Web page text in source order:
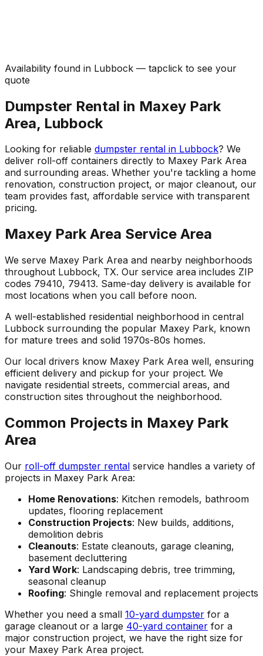
Availability found in Lubbock — tapclick to see your
quote
Dumpster Rental in Maxey Park
Area, Lubbock
Looking for reliable dumpster rental in Lubbock? We
deliver roll-off containers directly to Maxey Park Area
and surrounding areas. Whether you're tackling a home
renovation, construction project, or major cleanout, our
team provides fast, affordable service with transparent
pricing.
Maxey Park Area Service Area
We serve Maxey Park Area and nearby neighborhoods
throughout Lubbock, TX. Our service area includes ZIP
codes 79410, 79413. Same-day delivery is available for
most locations when you call before noon.
A well-established residential neighborhood in central
Lubbock surrounding the popular Maxey Park, known
for mature trees and solid 1970s-80s homes.
Our local drivers know Maxey Park Area well, ensuring
efficient delivery and pickup for your project. We
navigate residential streets, commercial areas, and
construction sites throughout the neighborhood.
Common Projects in Maxey Park
Area
Our roll-off dumpster rental service handles a variety of
projects in Maxey Park Area:
Home Renovations: Kitchen remodels, bathroom
updates, flooring replacement
Construction Projects: New builds, additions,
demolition debris
Cleanouts: Estate cleanouts, garage cleaning,
basement decluttering
Yard Work: Landscaping debris, tree trimming,
seasonal cleanup
Roofing: Shingle removal and replacement projects
Whether you need a small 10-yard dumpster for a
garage cleanout or a large 40-yard container for a
major construction project, we have the right size for
your Maxey Park Area project.